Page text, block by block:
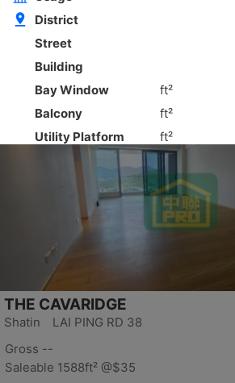
KOWLOON PLAZA
Cheung Sha Wan CASTLE PEAK RD 485
Saleable 2542ft²
THE CAVARIDGE
Shatin LAI PING RD 38
Gross --
Saleable 1588ft² @$35